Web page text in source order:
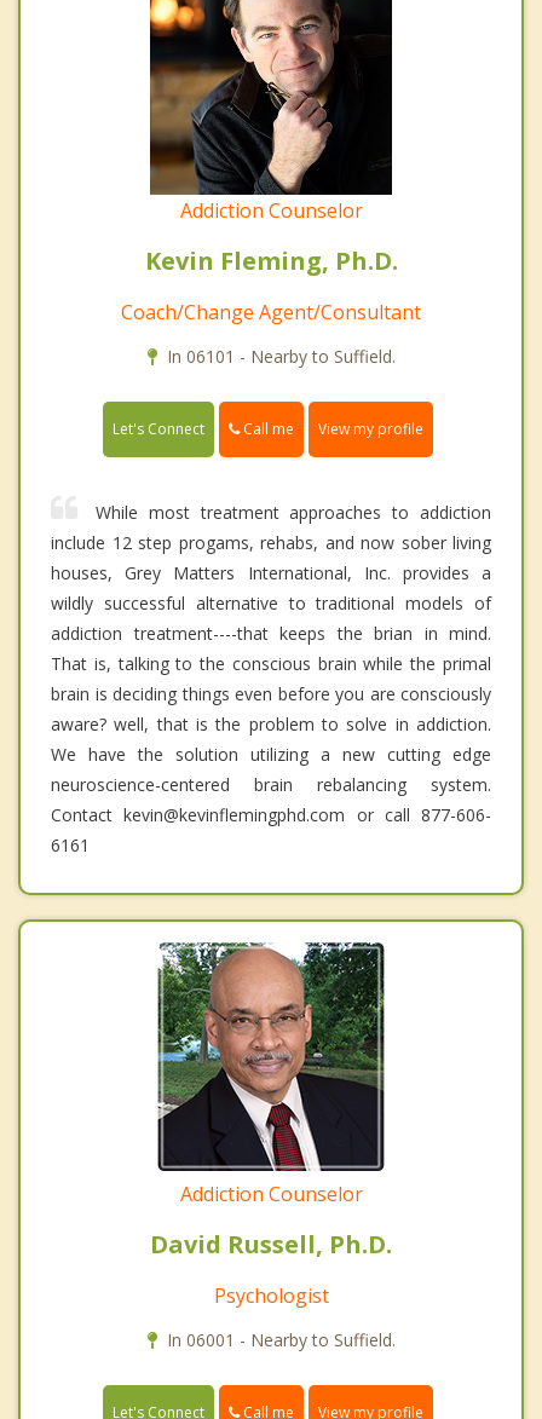
Addiction Counselor
Kevin Fleming, Ph.D.
Coach/Change Agent/Consultant
In 06101 - Nearby to Suffield.
Let's Connect Call me View my profile
While most treatment approaches to addiction
include 12 step progams, rehabs, and now sober living
houses, Grey Matters International, Inc. provides a
wildly successful alternative to traditional models of
addiction treatment----that keeps the brian in mind.
That is, talking to the conscious brain while the primal
brain is deciding things even before you are consciously
aware? well, that is the problem to solve in addiction.
We have the solution utilizing a new cutting edge
neuroscience-centered brain rebalancing system.
Contact kevin@kevinflemingphd.com or call 877-606-
6161
Addiction Counselor
David Russell, Ph.D.
Psychologist
In 06001 - Nearby to Suffield.
Let's Connect Call me View my profile